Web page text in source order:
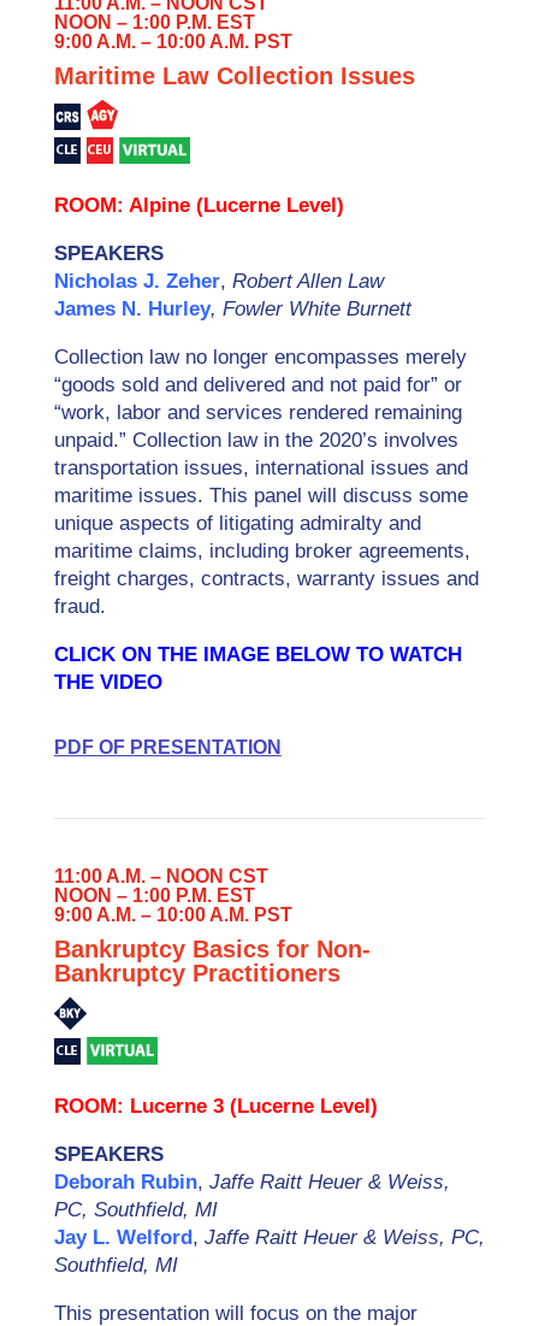
NOON – 1:00 P.M. EST
9:00 A.M. – 10:00 A.M. PST
Maritime Law Collection Issues
ROOM: Alpine (Lucerne Level)
SPEAKERS
Nicholas J. Zeher, Robert Allen Law
James N. Hurley, Fowler White Burnett
Collection law no longer encompasses merely
“goods sold and delivered and not paid for” or
“work, labor and services rendered remaining
unpaid.” Collection law in the 2020’s involves
transportation issues, international issues and
maritime issues. This panel will discuss some
unique aspects of litigating admiralty and
maritime claims, including broker agreements,
freight charges, contracts, warranty issues and
fraud.
CLICK ON THE IMAGE BELOW TO WATCH
THE VIDEO
PDF OF PRESENTATION
11:00 A.M. – NOON CST
NOON – 1:00 P.M. EST
9:00 A.M. – 10:00 A.M. PST
Bankruptcy Basics for Non-
Bankruptcy Practitioners
ROOM: Lucerne 3 (Lucerne Level)
SPEAKERS
Deborah Rubin, Jaffe Raitt Heuer & Weiss,
PC, Southfield, MI
Jay L. Welford, Jaffe Raitt Heuer & Weiss, PC,
Southfield, MI
This presentation will focus on the major